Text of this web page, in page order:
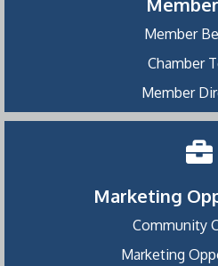
Member
Chamber
Member
Marketing
Community
Marketing